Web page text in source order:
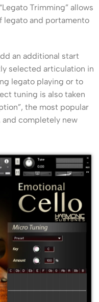
Trimming” allows
legato and portamento
an additional start
selected articulation in
legato playing or to
tuning is also taken
the most popular
completely new